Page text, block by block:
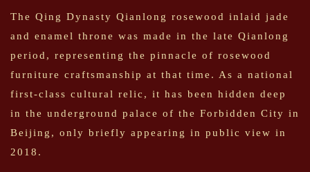
The Qing Dynasty Qianlong rosewood inlaid jade
and enamel throne was made in the late Qianlong
period, representing the pinnacle of rosewood
furniture craftsmanship at that time. As a national
first-class cultural relic, it has been hidden deep
in the underground palace of the Forbidden City in
Beijing, only briefly appearing in public view in
2018.